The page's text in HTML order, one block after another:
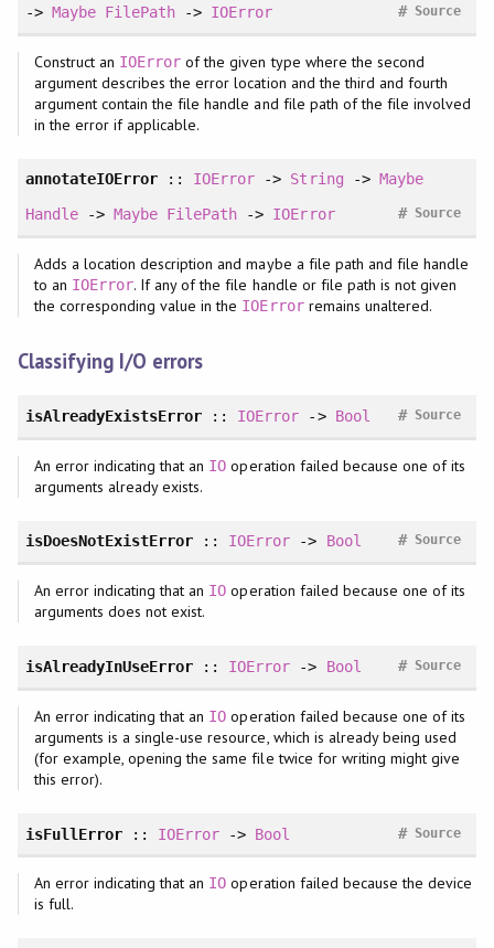
-> Maybe FilePath -> IOError Source
#
Construct an IOError of the given type where the second
argument describes the error location and the third and fourth
argument contain the file handle and file path of the file involved
in the error if applicable.
annotateIOError :: IOError -> String -> Maybe
Handle-> Maybe FilePath -> IOError Source
#
Adds a location description and maybe a file path and file handle
to an IOError. If any of the file handle or file path is not given
the corresponding value in the IOErrorremains unaltered.
Classifying I/O errors
isAlreadyExistsError :: IOError -> Bool Source
#
An error indicating that an IO operation failed because one of its
arguments already exists.
isDoesNotExistError :: IOError -> Bool Source
#
An error indicating that an IO operation failed because one of its
arguments does not exist.
isAlreadyInUseError :: IOError -> Bool Source
#
An error indicating that an IO operation failed because one of its
arguments is a single-use resource, which is already being used
(for example, opening the same file twice for writing might give
this error).
isFullError:: IOError -> Bool Source
#
An error indicating that an IO operation failed because the device
is full.